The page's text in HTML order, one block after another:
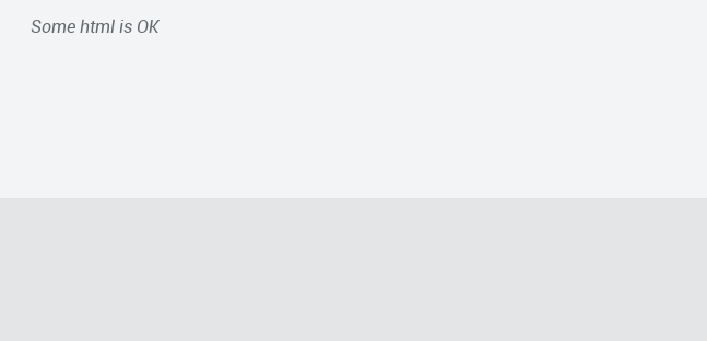
Some html is OK